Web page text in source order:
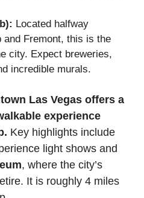
Located halfway
and Fremont, this is the
city. Expect breweries,
incredible murals.
Las Vegas offers a
experience
Key highlights include
light shows and
, where the city’s
It is roughly 4 miles